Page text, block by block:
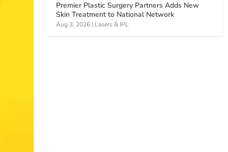
Premier Plastic Surgery Partners Adds New
Skin Treatment to National Network
Aug 3, 2026 | Lasers & IPL